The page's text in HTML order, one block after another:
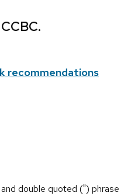
recommendations
double quoted (") phrase